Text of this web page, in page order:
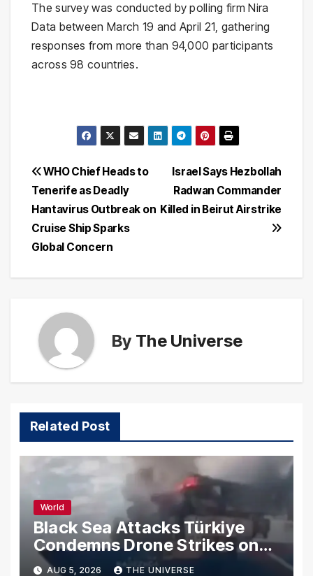
The survey was conducted by polling firm Nira
Data between March 19 and April 21, gathering
responses from more than 94,000 participants
across 98 countries.
Post
navigation
Israel Says Hezbollah
Radwan Commander
Killed in Beirut Airstrike
WHO Chief Heads to
Tenerife as Deadly
Hantavirus Outbreak on
Cruise Ship Sparks
Global Concern
By The Universe
Related Post
World
Black Sea Attacks Türkiye
Condemns Drone Strikes on
Merchant Ships
AUG 5, 2026 THE UNIVERSE